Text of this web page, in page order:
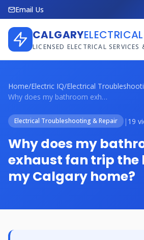
Email Us
CALGARYELECTRICAL
LICENSED ELECTRICAL SERVICES
Home/Electric IQ/Electrical
Why does my bathroom exhaust fan trip th...
Electrical Troubleshooting & Repair | 19
Why does my
exhaust fan trip the
my Calgary home?